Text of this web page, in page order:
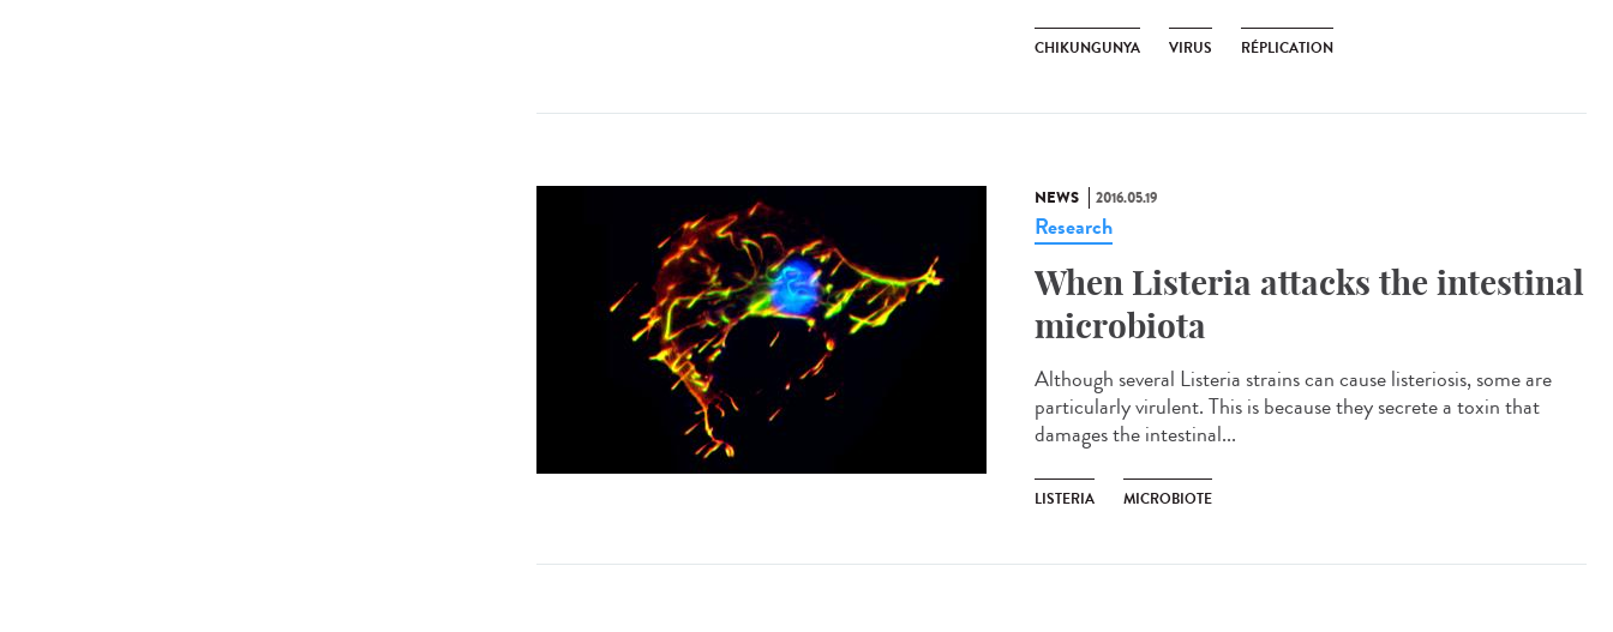
CHIKUNGUNYA VIRUS RÉPLICATION
NEWS 2016.05.19
Research
When Listeria attacks the intestinal
microbiota
Although several Listeria strains can cause listeriosis, some are
particularly virulent. This is because they secrete a toxin that
damages the intestinal...
LISTERIA MICROBIOTE